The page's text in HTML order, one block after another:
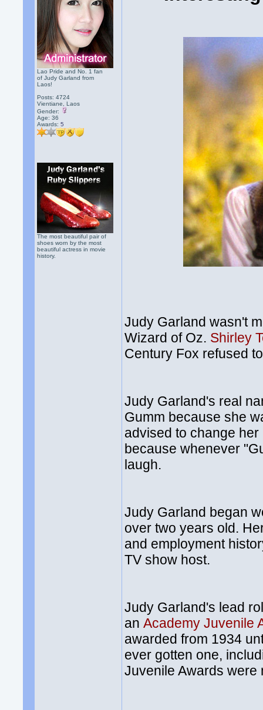
Lao Pride and No. 1 fan
of Judy Garland from
Laos!
Posts: 4724
Vientiane, Laos
Gender:
Age: 36
Awards:5
The most beautiful pair of
shoes worn by the most
beautiful actress in movie
history.
Judy Garland wasn't
Wizard of Oz. Shirley
Century Fox refused
Judy Garland's real
Gumm because she
advised to change
because whenever
laugh.
Judy Garland began
over two years old.
and employment
TV show host.
Judy Garland's lead
anAcademy Juvenile
awarded from 1934
ever gotten one,
Juvenile Awards were